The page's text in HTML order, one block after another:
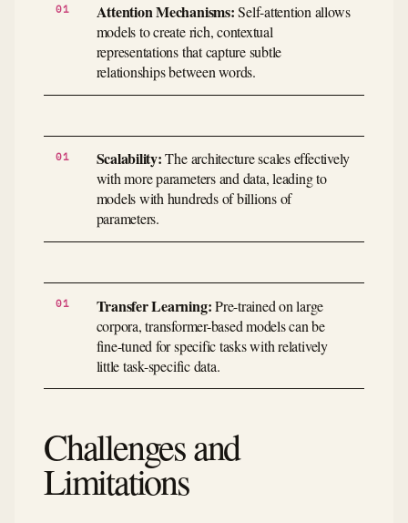
Attention Mechanisms:Self-attention allows
models to create rich, contextual
representations that capture subtle
relationships between words.
Scalability:The architecture scales effectively
with more parameters and data, leading to
models with hundreds of billions of
parameters.
Transfer Learning:Pre-trained on large
corpora, transformer-based models can be
fine-tuned for specific tasks with relatively
little task-specific data.
Challenges and
Limitations